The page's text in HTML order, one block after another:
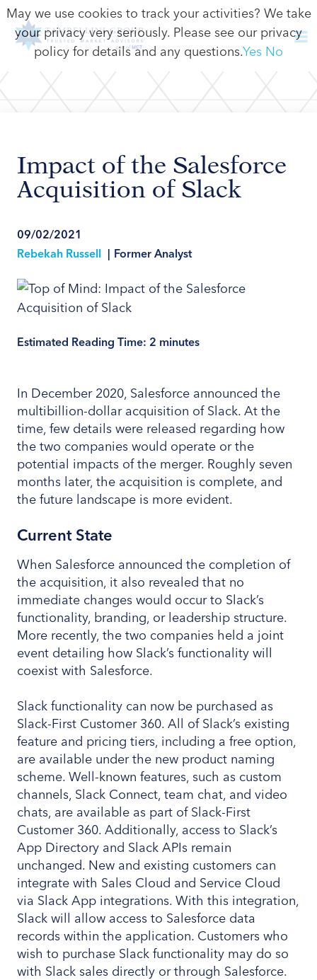
Impact of the Salesforce
Acquisition of Slack
09/02/2021
Rebekah Russell | Former Analyst
Estimated Reading Time: 2 minutes
In December 2020, Salesforce announced the
multibillion-dollar acquisition of Slack. At the
time, few details were released regarding how
the two companies would operate or the
potential impacts of the merger. Roughly seven
months later, the acquisition is complete, and
the future landscape is more evident.
Current State
When Salesforce announced the completion of
the acquisition, it also revealed that no
immediate changes would occur to Slack’s
functionality, branding, or leadership structure.
More recently, the two companies held a joint
event detailing how Slack’s functionality will
coexist with Salesforce.
Slack functionality can now be purchased as
Slack-First Customer 360. All of Slack’s existing
feature and pricing tiers, including a free option,
are available under the new product naming
scheme. Well-known features, such as custom
channels, Slack Connect, team chat, and video
chats, are available as part of Slack-First
Customer 360. Additionally, access to Slack’s
App Directory and Slack APIs remain
unchanged. New and existing customers can
integrate with Sales Cloud and Service Cloud
via Slack App integrations. With this integration,
Slack will allow access to Salesforce data
records within the application. Customers who
wish to purchase Slack functionality may do so
with Slack sales directly or through Salesforce.
May we use cookies to track your activities? We take
your privacy very seriously. Please see our privacy
policy for details and any questions.Yes No